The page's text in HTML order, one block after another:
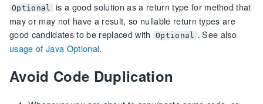
Optional
is a good solution as a return type for method that
may or may not have a result, so nullable return types are
good candidates to be replaced with
Optional . See also
usage of Java Optional.
Avoid Code Duplication